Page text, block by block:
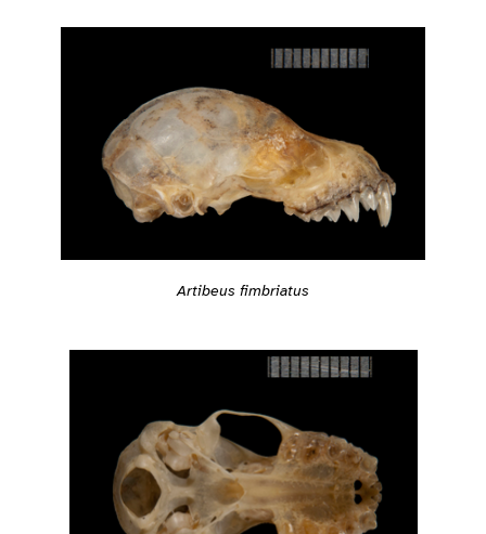
Artibeus fimbriatus